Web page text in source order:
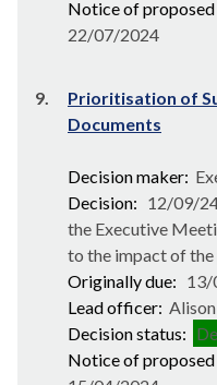
Notice of
22/07/2024
9.
Prioritisation of
Documents
Decision maker:
Decision: 12/09/
the Executive
to the impact of
Originally due: 13/
Lead officer:
Decision status:
Notice of